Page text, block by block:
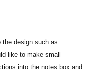
the design such as
like to make small
into the notes box and